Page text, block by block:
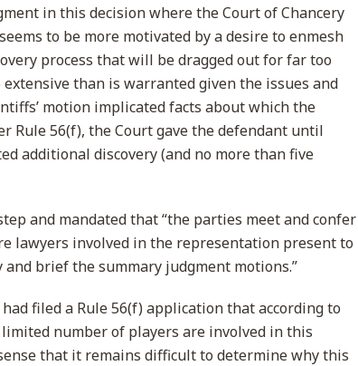
in this decision where the Court of Chancery
to be more motivated by a desire to enmesh
process that will be dragged out for far too
than is warranted given the issues and
motion implicated facts about which the
Rule 56(f), the Court gave the defendant until
additional discovery (and no more than five
and mandated that “the parties meet and confer
lawyers involved in the representation present to
brief the summary judgment motions.”
filed a Rule 56(f) application that according to
number of players are involved in this
that it remains difficult to determine why this